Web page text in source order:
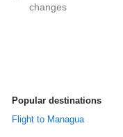
changes
Popular destinations
Flight to Managua